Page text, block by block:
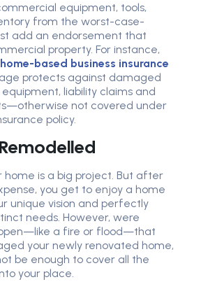
equipment, tools,
from the worst-case-
add an endorsement that
property. For instance,
home-based business insurance
protects against damaged
liability claims and
not covered under
policy.
home is a big project. But after
you get to enjoy a home
unique vision and perfectly
needs. However, were
a fire or flood—that
your newly renovated home,
be enough to cover all the
your place.